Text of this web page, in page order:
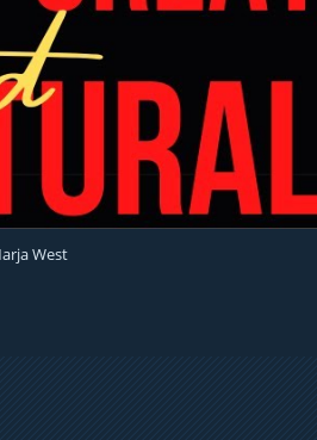
West